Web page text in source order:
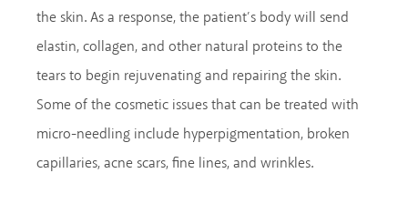
the skin. As a response, the patient’s body will send
elastin, collagen, and other natural proteins to the
tears to begin rejuvenating and repairing the skin.
Some of the cosmetic issues that can be treated with
micro-needling include hyperpigmentation, broken
capillaries, acne scars, fine lines, and wrinkles.